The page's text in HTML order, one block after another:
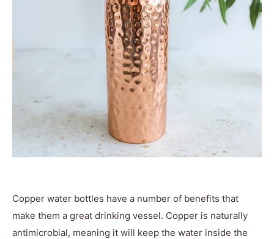
Copper water bottles have a number of benefits that
make them a great drinking vessel. Copper is naturally
antimicrobial, meaning it will keep the water inside the